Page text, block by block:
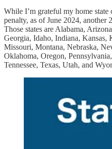
While I’m grateful my home
penalty, as of June 2024, another
Those states are Alabama,
Georgia, Idaho, Indiana, Kansas,
Missouri, Montana, Nebraska,
Oklahoma, Oregon,
Tennessee, Texas, Utah, and